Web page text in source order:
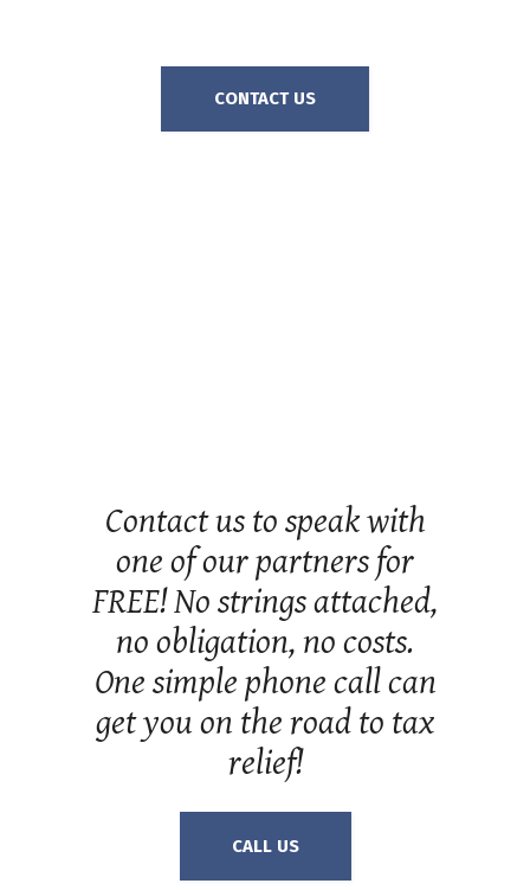
CONTACT US
Contact us to speak with
one of our partners for
FREE! No strings attached,
no obligation, no costs.
One simple phone call can
get you on the road to tax
relief!
CALL US